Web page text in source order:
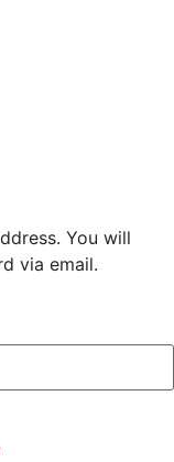
You will
via email.